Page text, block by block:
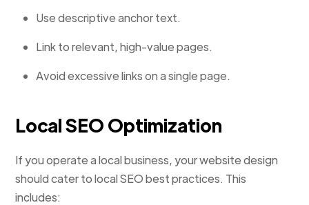
Use descriptive anchor text.
Link to relevant, high-value pages.
Avoid excessive links on a single page.
Local SEO Optimization
If you operate a local business, your website design
should cater to local SEO best practices. This
includes: